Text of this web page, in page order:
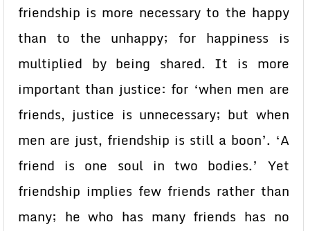
friendship is more necessary to the happy
than to the unhappy; for happiness is
multiplied by being shared. It is more
important than justice: for ‘when men are
friends, justice is unnecessary; but when
men are just, friendship is still a boon’. ‘A
friend is one soul in two bodies.’ Yet
friendship implies few friends rather than
many; he who has many friends has no